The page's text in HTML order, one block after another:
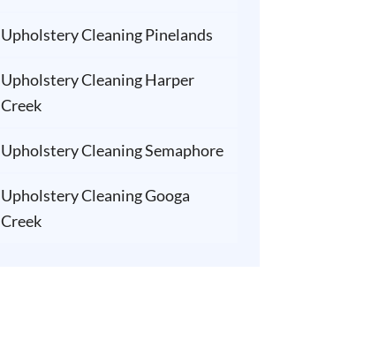
Upholstery Cleaning Pinelands
Upholstery Cleaning Harper
Creek
Upholstery Cleaning Semaphore
Upholstery Cleaning Googa
Creek